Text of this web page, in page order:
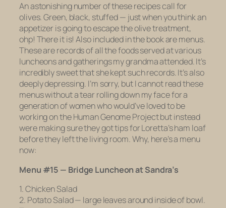
An astonishing number of these recipes call for
olives. Green, black, stuffed — just when you think an
appetizer is going to escape the olive treatment,
ohp! There it is! Also included in the book are menus.
These are records of all the foods served at various
luncheons and gatherings my grandma attended. It’s
incredibly sweet that she kept such records. It’s also
deeply depressing. I’m sorry, but I cannot read these
menus without a tear rolling down my face for a
generation of women who would’ve loved to be
working on the Human Genome Project but instead
were making sure they got tips for Loretta’s ham loaf
before they left the living room. Why, here’s a menu
now:
Menu #15 — Bridge Luncheon at Sandra’s
1. Chicken Salad
2. Potato Salad — large leaves around inside of bowl.